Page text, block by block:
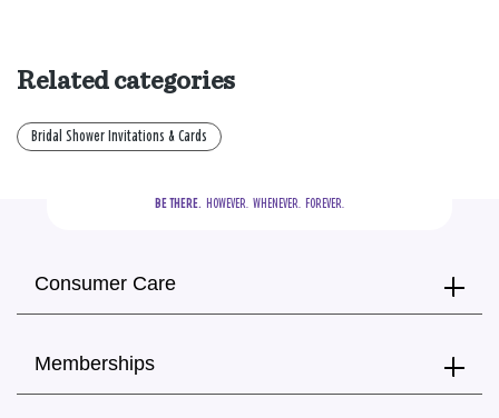
Related categories
Bridal Shower Invitations & Cards
BE THERE.
  HOWEVER.  WHENEVER.  FOREVER.
Consumer Care
Memberships